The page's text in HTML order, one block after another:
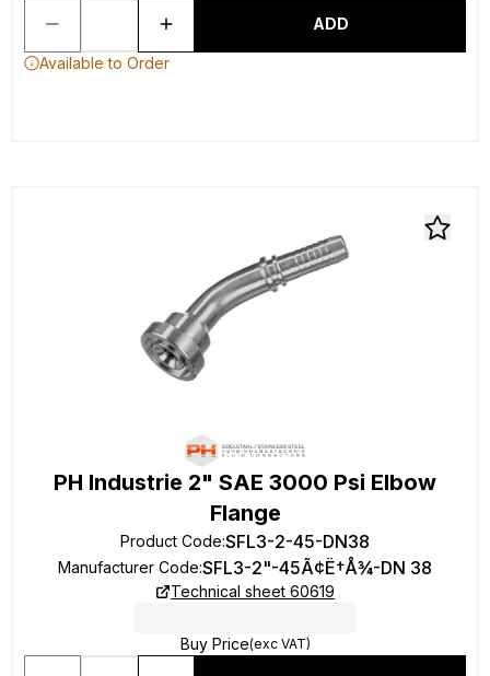
ADD
Available to Order
PH Industrie 2" SAE 3000 Psi Elbow
Flange
Product Code:SFL3-2-45-DN38
Manufacturer Code:SFL3-2"-45Ã¢Ë†Å¾-DN 38
Technical sheet 60619
Buy Price(exc VAT)